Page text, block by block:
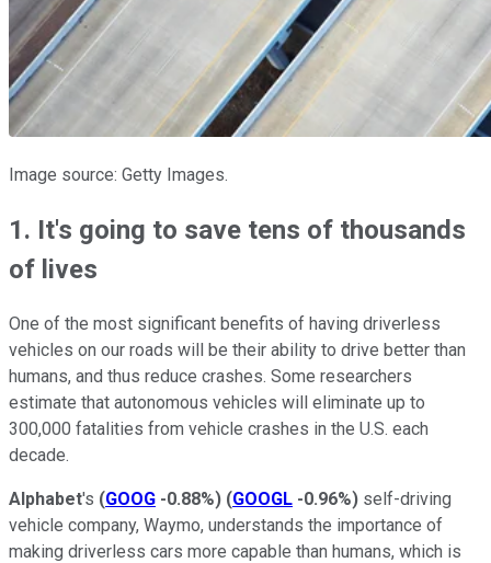
Image source: Getty Images.
1. It's going to save tens of thousands
of lives
One of the most significant benefits of having driverless
vehicles on our roads will be their ability to drive better than
humans, and thus reduce crashes. Some researchers
estimate that autonomous vehicles will eliminate up to
300,000 fatalities from vehicle crashes in the U.S. each
decade.
Alphabet's (GOOG -0.88%) (GOOGL -0.96%) self-driving
vehicle company, Waymo, understands the importance of
making driverless cars more capable than humans, which is